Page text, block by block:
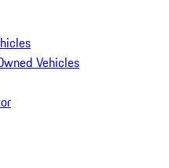
Vehicles